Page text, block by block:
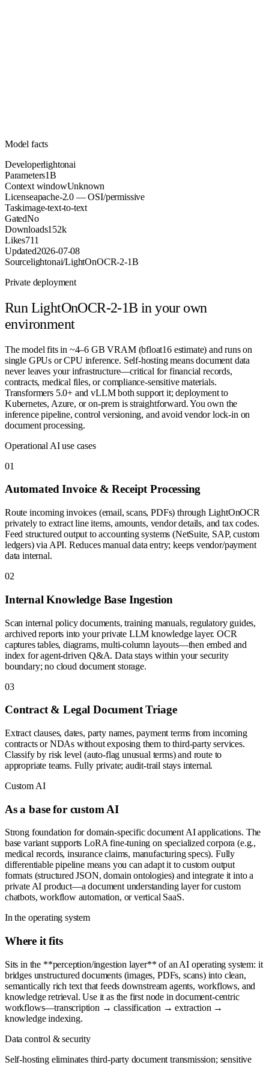
Model facts
Developerlightonai
Parameters1B
Context windowUnknown
Licenseapache-2.0 — OSI/permissive
Taskimage-text-to-text
GatedNo
Downloads152k
Likes711
Updated2026-07-08
Sourcelightonai/LightOnOCR-2-1B
Private deployment
Run LightOnOCR-2-1B in your own
environment
The model fits in ~4–6 GB VRAM (bfloat16 estimate) and runs on
single GPUs or CPU inference. Self-hosting means document data
never leaves your infrastructure—critical for financial records,
contracts, medical files, or compliance-sensitive materials.
Transformers 5.0+ and vLLM both support it; deployment to
Kubernetes, Azure, or on-prem is straightforward. You own the
inference pipeline, control versioning, and avoid vendor lock-in on
document processing.
Operational AI use cases
01
Automated Invoice & Receipt Processing
Route incoming invoices (email, scans, PDFs) through LightOnOCR
privately to extract line items, amounts, vendor details, and tax codes.
Feed structured output to accounting systems (NetSuite, SAP, custom
ledgers) via API. Reduces manual data entry; keeps vendor/payment
data internal.
02
Internal Knowledge Base Ingestion
Scan internal policy documents, training manuals, regulatory guides,
archived reports into your private LLM knowledge layer. OCR
captures tables, diagrams, multi-column layouts—then embed and
index for agent-driven Q&A. Data stays within your security
boundary; no cloud document storage.
03
Contract & Legal Document Triage
Extract clauses, dates, party names, payment terms from incoming
contracts or NDAs without exposing them to third-party services.
Classify by risk level (auto-flag unusual terms) and route to
appropriate teams. Fully private; audit-trail stays internal.
Custom AI
As a base for custom AI
Strong foundation for domain-specific document AI applications. The
base variant supports LoRA fine-tuning on specialized corpora (e.g.,
medical records, insurance claims, manufacturing specs). Fully
differentiable pipeline means you can adapt it to custom output
formats (structured JSON, domain ontologies) and integrate it into a
private AI product—a document understanding layer for custom
chatbots, workflow automation, or vertical SaaS.
In the operating system
Where it fits
Sits in the **perception/ingestion layer** of an AI operating system: it
bridges unstructured documents (images, PDFs, scans) into clean,
semantically rich text that feeds downstream agents, workflows, and
knowledge retrieval. Use it as the first node in document-centric
workflows—transcription → classification → extraction →
knowledge indexing.
Data control & security
Self-hosting eliminates third-party document transmission; sensitive